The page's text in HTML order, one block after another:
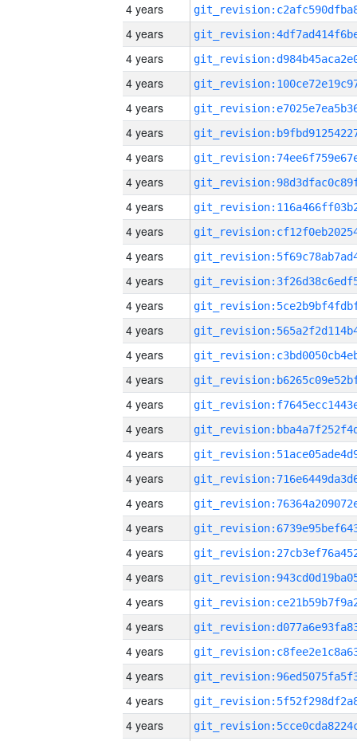
4 years
4 years
4 years
4 years
4 years
4 years
4 years
4 years
4 years
4 years
4 years
4 years
4 years
4 years
4 years
4 years
4 years
4 years
4 years
4 years
4 years
4 years
4 years
4 years
4 years
4 years
4 years
4 years
4 years
4 years